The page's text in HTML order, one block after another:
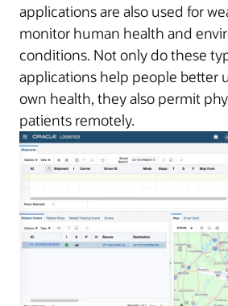
applications are also used for
monitor human health and
conditions. Not only do these
applications help people better
own health, they also permit
patients remotely.